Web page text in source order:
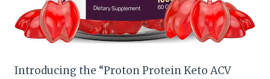
Introducing the “Proton Protein Keto ACV